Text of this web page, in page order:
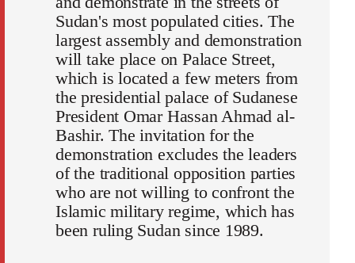
Sudan's most populated cities. The
largest assembly and demonstration
will take place on Palace Street,
which is located a few meters from
the presidential palace of Sudanese
President Omar Hassan Ahmad al-
Bashir. The invitation for the
demonstration excludes the leaders
of the traditional opposition parties
who are not willing to confront the
Islamic military regime, which has
been ruling Sudan since 1989.